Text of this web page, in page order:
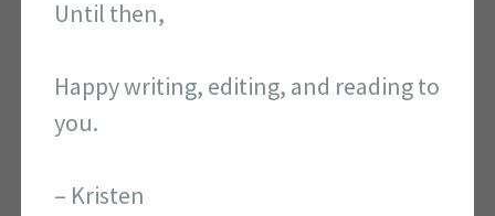
Until then,
Happy writing, editing, and reading to
you.
– Kristen